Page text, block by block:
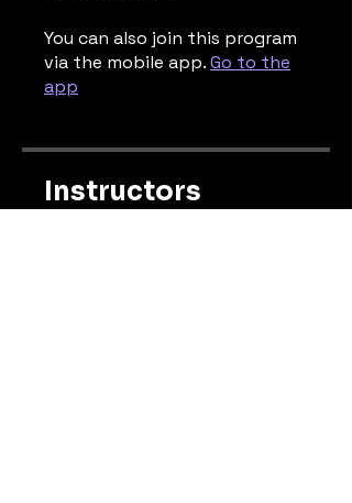
You can also join this program
via the mobile app.Go to the
app
Instructors